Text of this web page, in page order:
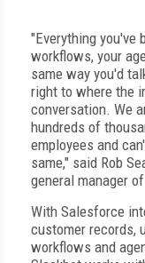
"Everything you've
workflows, your
same way you'd
right to where the
conversation. We
hundreds of
employees and
same," said Rob
general manager
With Salesforce
customer records,
workflows and